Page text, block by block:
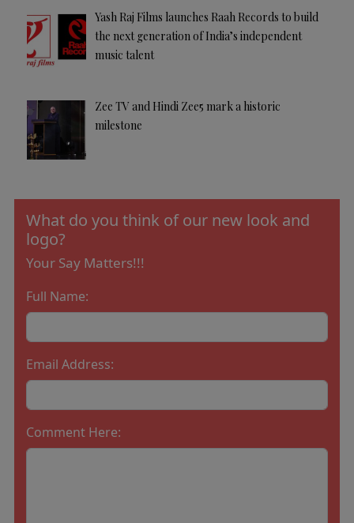
Yash Raj Films launches Raah Records to build
the next generation of India’s independent
music talent
Zee TV and Hindi Zee5 mark a historic
milestone
What do you think of our new look and
logo?
Your Say Matters!!!
Full Name:
Email Address:
Comment Here: